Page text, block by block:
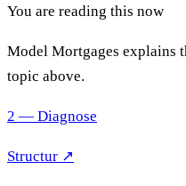
You are reading this now
Model Mortgages explains
topic above.
2 — Diagnose
Structur ↗